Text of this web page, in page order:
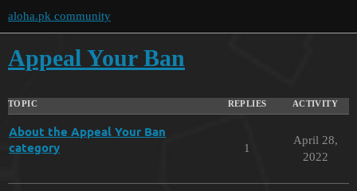
aloha.pk community
Appeal Your Ban
TOPIC REPLIES ACTIVITY
About the Appeal Your Ban
category
1
April 28,
2022